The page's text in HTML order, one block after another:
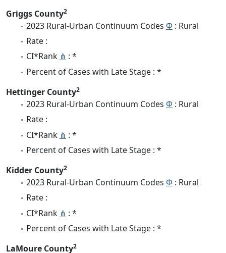
Griggs County2
2023 Rural-Urban Continuum Codes Φ : Rural
Rate :
CI*Rank ⋔ : *
Percent of Cases with Late Stage : *
Hettinger County2
2023 Rural-Urban Continuum Codes Φ : Rural
Rate :
CI*Rank ⋔ : *
Percent of Cases with Late Stage : *
Kidder County2
2023 Rural-Urban Continuum Codes Φ : Rural
Rate :
CI*Rank ⋔ : *
Percent of Cases with Late Stage : *
LaMoure County2